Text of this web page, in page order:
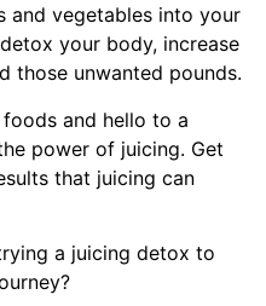
and vegetables into your
your body, increase
those unwanted pounds.
and hello to a
power of juicing. Get
that juicing can
a juicing detox to